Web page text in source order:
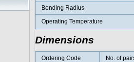
Bending Radius
Operating Temperature
Dimensions
Ordering Code No. of